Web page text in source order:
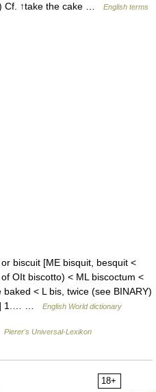
Cf. ↑take the cake …
English terms
biscuit [ME bisquit, besquit <
OIt biscotto) < ML biscoctum <
< L bis, twice (see BINARY)
1.… …
English World dictionary
Pierer's Universal-Lexikon
18+